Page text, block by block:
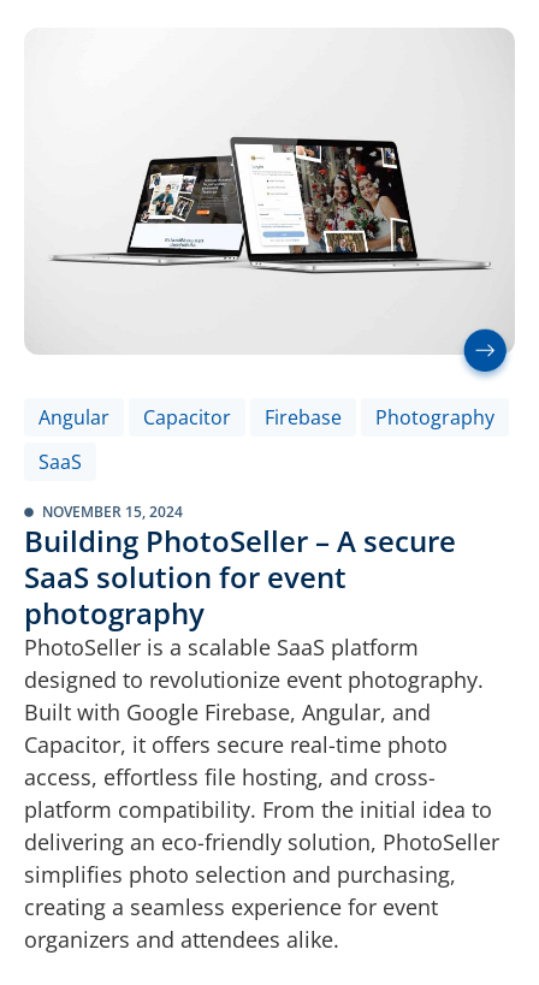
Angular Capacitor Firebase
Photography
SaaS
NOVEMBER 15, 2024
Building PhotoSeller – A secure
SaaS solution for event
photography
PhotoSeller is a scalable SaaS platform
designed to revolutionize event photography.
Built with Google Firebase, Angular, and
Capacitor, it offers secure real-time photo
access, effortless file hosting, and cross-
platform compatibility. From the initial idea to
delivering an eco-friendly solution, PhotoSeller
simplifies photo selection and purchasing,
creating a seamless experience for event
organizers and attendees alike.